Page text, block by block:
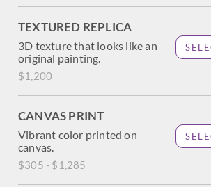
TEXTURED REPLICA
3D texture that looks like an
original painting.
$1,200
CANVAS PRINT
Vibrant color printed on
canvas.
$305 - $1,285